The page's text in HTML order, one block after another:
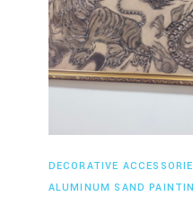
DECORATIVE
ALUMINUM SAND